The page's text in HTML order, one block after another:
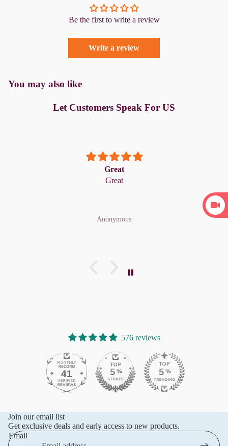
Be the first to write a review
Write a review
You may also like
Let Customers Speak For US
Great
Great
Anonymous
576 reviews
41
Join our email list
Get exclusive deals and early access to new products.
Email